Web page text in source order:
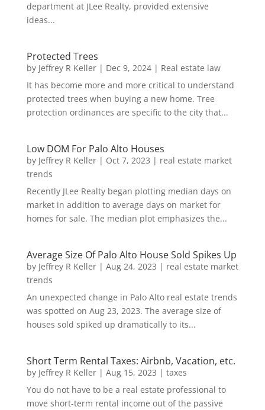
department at JLee Realty, provided extensive
ideas...
Protected Trees
by Jeffrey R Keller| Dec 9, 2024| Real estate law
It has become more and more critical to understand
protected trees when buying a new home. Tree
protection ordinances are specific to the city that...
Low DOM For Palo Alto Houses
by Jeffrey R Keller| Oct 7, 2023 | real estate market
trends
Recently JLee Realty began plotting median days on
market in addition to average days on market for
homes for sale. The median plot emphasizes the...
Average Size Of Palo Alto House Sold Spikes Up
by Jeffrey R Keller| Aug 24, 2023 | real estate market
trends
An unexpected change in Palo Alto real estate trends
was spotted on Aug 23, 2023. The average size of
houses sold spiked up dramatically to its...
Short Term Rental Taxes: Airbnb, Vacation, etc.
by Jeffrey R Keller| Aug 15, 2023 | taxes
You do not have to be a real estate professional to
move short-term rental income out of the passive